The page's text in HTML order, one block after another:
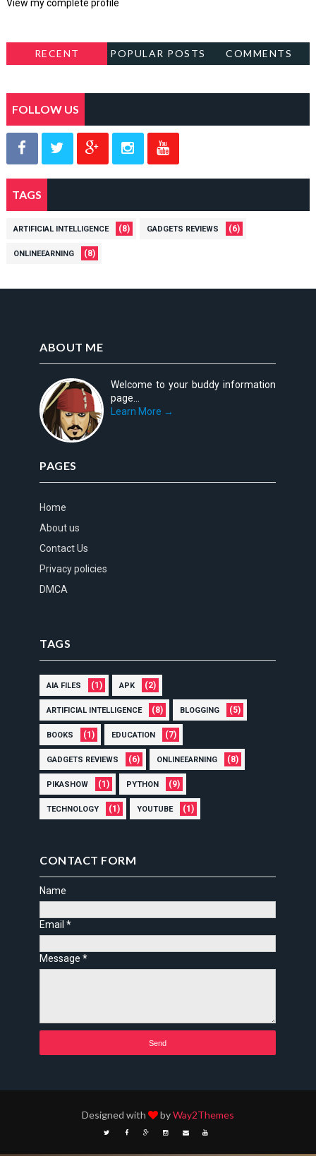
View my complete profile
RECENT POPULAR POSTS COMMENTS
FOLLOW US
TAGS
ARTIFICIAL INTELLIGENCE (8) GADGETS REVIEWS (6)
ONLINEEARNING (8)
ABOUT ME
Welcome to your buddy information
page...
Learn More →
PAGES
Home
About us
Contact Us
Privacy policies
DMCA
TAGS
AIA FILES (1) APK (2)
ARTIFICIAL INTELLIGENCE (8) BLOGGING (5)
BOOKS (1) EDUCATION (7)
GADGETS REVIEWS (6) ONLINEEARNING (8)
PIKASHOW (1) PYTHON (9)
TECHNOLOGY (1) YOUTUBE (1)
CONTACT FORM
Name
Email*
Message*
Designed with byWay2Themes